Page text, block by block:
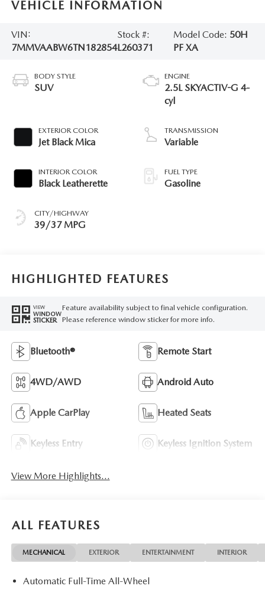
VEHICLE INFORMATION
VIN:
7MMVAABW6TN182854
Stock #:
L260371
Model Code: 50H
PF XA
BODY STYLE
SUV
EXTERIOR COLOR
Jet Black Mica
INTERIOR COLOR
Black Leatherette
CITY/HIGHWAY
39/37 MPG
ENGINE
2.5L SKYACTIV-G 4-
cyl
TRANSMISSION
Variable
FUEL TYPE
Gasoline
HIGHLIGHTED FEATURES
VIEW
WINDOW
STICKER
Feature availability subject to final vehicle configuration.
Please reference window sticker for more info.
Bluetooth® Remote Start
4WD/AWD Android Auto
Apple CarPlay Heated Seats
Keyless Entry Keyless Ignition System
View More Highlights...
ALL FEATURES
MECHANICAL EXTERIOR ENTERTAINMENT INTERIOR
Automatic Full-Time All-Wheel